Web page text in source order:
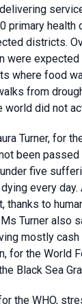
primary
districts.
were
where food
from
did not
Turner, for
been
five
every
thanks to
Turner also
mostly
for the World
Black Sea
the WHO,